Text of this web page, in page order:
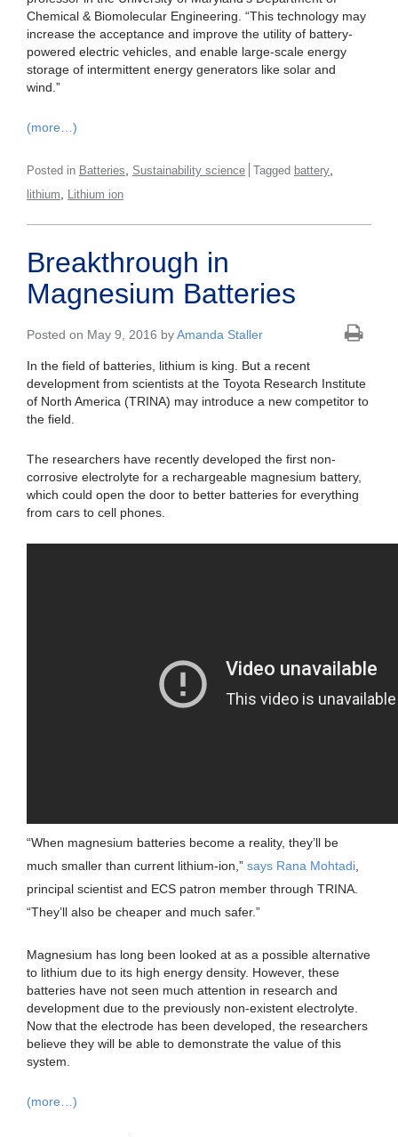
Chemical & Biomolecular Engineering. “This technology may
increase the acceptance and improve the utility of battery-
powered electric vehicles, and enable large-scale energy
storage of intermittent energy generators like solar and
wind.”
(more…)
Posted in Batteries Sustainability science Tagged battery
lithium Lithium ion
Breakthrough in
Magnesium Batteries
Posted on May 9, 2016 byAmanda Staller
In the field of batteries, lithium is king. But a recent
development from scientists at the Toyota Research Institute
of North America (TRINA) may introduce a new competitor to
the field.
The researchers have recently developed the first non-
corrosive electrolyte for a rechargeable magnesium battery,
which could open the door to better batteries for everything
from cars to cell phones.
“When magnesium batteries become a reality, they’ll be
much smaller than current lithium-ion,” says Rana Mohtadi
principal scientist and ECS patron member through TRINA.
“They’ll also be cheaper and much safer.”
Magnesium has long been looked at as a possible alternative
to lithium due to its high energy density. However, these
batteries have not seen much attention in research and
development due to the previously non-existent electrolyte.
Now that the electrode has been developed, the researchers
believe they will be able to demonstrate the value of this
system.
(more…)